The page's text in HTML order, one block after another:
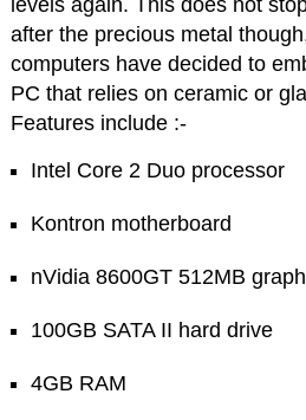
levels again. This does not
after the precious metal
computers have decided to
PC that relies on ceramic or
Features include :-
Intel Core 2 Duo processor
Kontron motherboard
nVidia 8600GT 512MB
100GB SATA II hard drive
4GB RAM